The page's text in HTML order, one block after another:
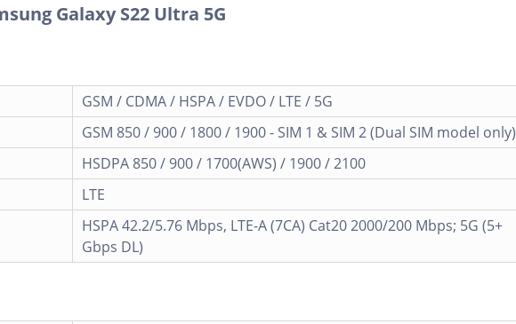
Galaxy S22 Ultra 5G
GSM / CDMA / HSPA / EVDO / LTE / 5G
GSM 850 / 900 / 1800 / 1900 - SIM 1 & SIM 2 (Dual SIM model only)
HSDPA 850 / 900 / 1700(AWS) / 1900 / 2100
LTE
HSPA 42.2/5.76 Mbps, LTE-A (7CA) Cat20 2000/200 Mbps; 5G (5+
Gbps DL)